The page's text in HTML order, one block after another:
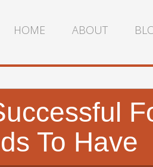
HOME ABOUT
To Have